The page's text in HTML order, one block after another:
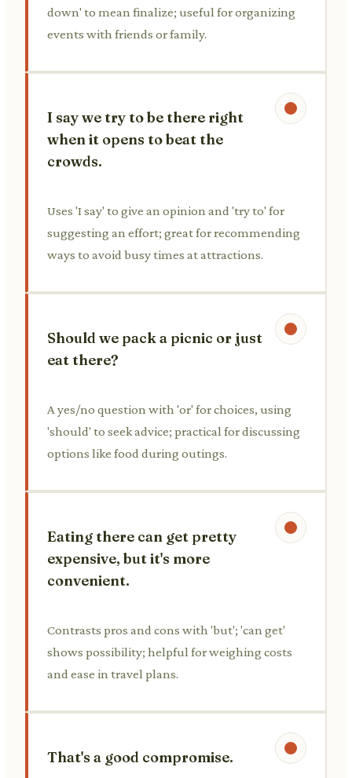
down' to mean finalize; useful for organizing
events with friends or family.
I say we try to be there right
when it opens to beat the
crowds.
Uses 'I say' to give an opinion and 'try to' for
suggesting an effort; great for recommending
ways to avoid busy times at attractions.
Should we pack a picnic or just
eat there?
A yes/no question with 'or' for choices, using
'should' to seek advice; practical for discussing
options like food during outings.
Eating there can get pretty
expensive, but it's more
convenient.
Contrasts pros and cons with 'but'; 'can get'
shows possibility; helpful for weighing costs
and ease in travel plans.
That's a good compromise.